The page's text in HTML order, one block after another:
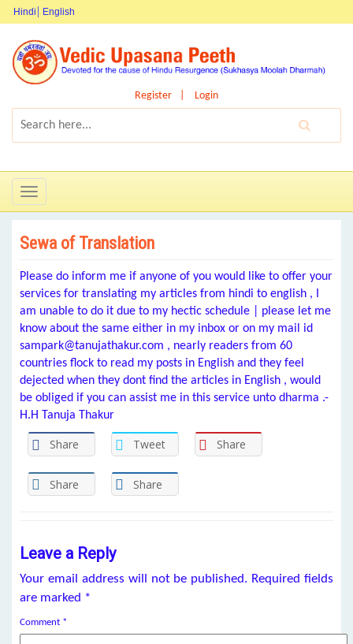
Hindi English
Register Login
Toggle
navigation
Sewa of Translation
Please do inform me if anyone of you would like to offer your
services for translating my articles from hindi to english , I
am unable to do it due to my hectic schedule | please let me
know about the same either in my inbox or on my mail id
sampark@tanujathakur.com , nearly readers from 60
countries flock to read my posts in English and they feel
dejected when they dont find the articles in English , would
be obliged if you can assist me in this service unto dharma .-
H.H Tanuja Thakur
Share Tweet Share
Share Share
Leave a Reply
Your email address will not be published. Required fields
are marked *
Comment *